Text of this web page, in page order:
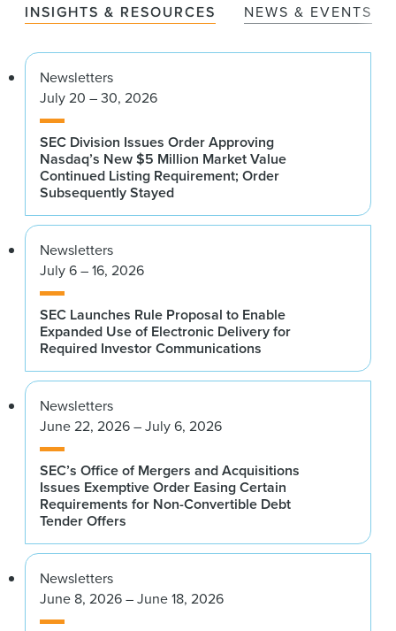
INSIGHTS & RESOURCES NEWS & EVENTS
Newsletters
July 20 – 30, 2026
SEC Division Issues Order Approving
Nasdaq’s New $5 Million Market Value
Continued Listing Requirement; Order
Subsequently Stayed
Newsletters
July 6 – 16, 2026
SEC Launches Rule Proposal to Enable
Expanded Use of Electronic Delivery for
Required Investor Communications
Newsletters
June 22, 2026 – July 6, 2026
SEC’s Office of Mergers and Acquisitions
Issues Exemptive Order Easing Certain
Requirements for Non-Convertible Debt
Tender Offers
Newsletters
June 8, 2026 – June 18, 2026